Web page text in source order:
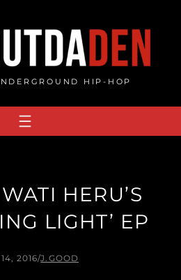
HIP-HOP
HERU’S
LIGHT’ EP
2016/J.GOOD